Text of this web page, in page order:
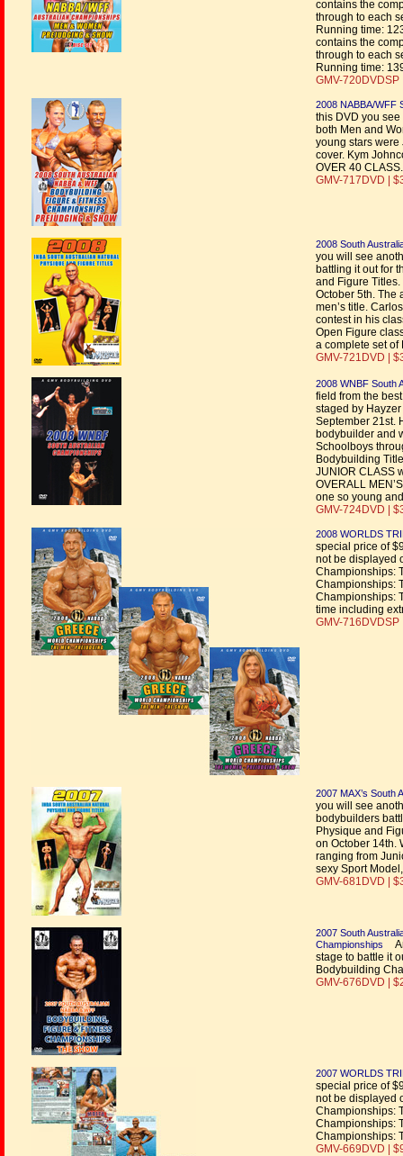
contains the
through to each
Running time:
contains the
through to each
Running time:
GMV-720DVDSP
2008 NABBA/WFF
this DVD you
both Men and
young stars were
cover. Kym
OVER 40 CLASS.
GMV-717DVD |
2008 South
you will see
battling it out for
and Figure
October 5th. The
men’s title.
contest in his
Open Figure
a complete set of
GMV-721DVD |
2008 WNBF South
field from the
staged by
September 21st.
bodybuilder and
Schoolboys
Bodybuilding
JUNIOR CLASS
OVERALL
one so young
GMV-724DVD |
2008 WORLDS
special price of
not be displayed
Championships:
Championships:
Championships:
time including
GMV-716DVDSP
2007 MAX’s South
you will see
bodybuilders
Physique and
on October 14th.
ranging from
sexy Sport
GMV-681DVD |
2007 South
Championships
stage to battle it
Bodybuilding
GMV-676DVD |
2007 WORLDS
special price of
not be displayed
Championships:
Championships:
Championships:
GMV-669DVD |